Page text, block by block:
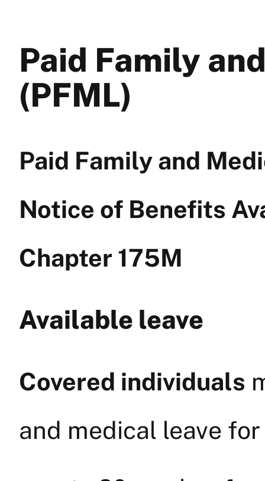
Paid Family
(PFML)
Paid Family and
Notice of Benefits
Chapter 175M
Available leave
Covered individuals
and medical leave